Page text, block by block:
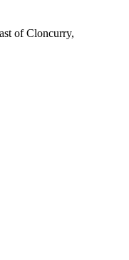
of Cloncurry,